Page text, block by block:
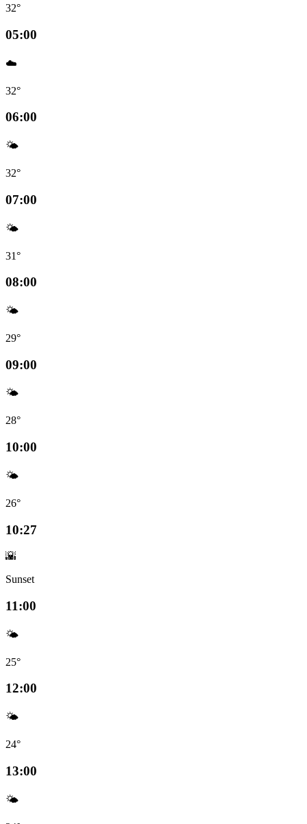
32°
05:00
☁️
32°
06:00
🌤️
32°
07:00
🌤️
31°
08:00
🌤️
29°
09:00
🌤️
28°
10:00
🌤️
26°
10:27
🌇
Sunset
11:00
🌤️
25°
12:00
🌤️
24°
13:00
🌤️